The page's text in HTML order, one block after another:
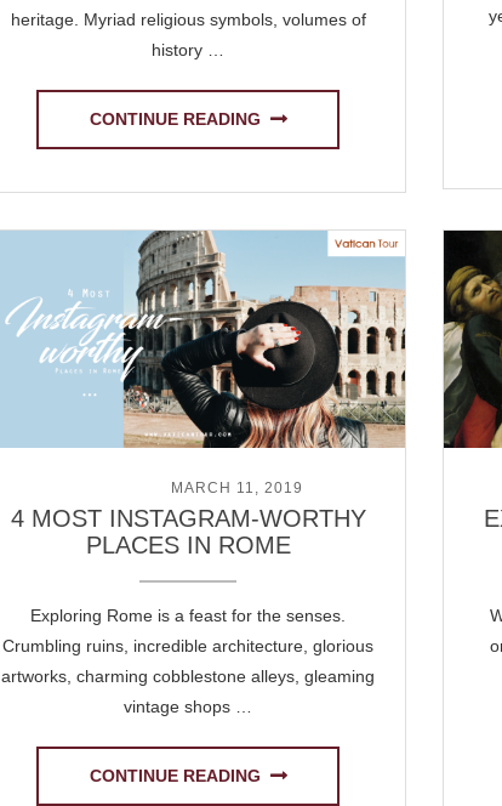
heritage. Myriad religious symbols, volumes of
history …
CONTINUE READING
MARCH 11, 2019
4 MOST INSTAGRAM-WORTHY
PLACES IN ROME
Exploring Rome is a feast for the senses.
Crumbling ruins, incredible architecture, glorious
artworks, charming cobblestone alleys, gleaming
vintage shops …
CONTINUE READING